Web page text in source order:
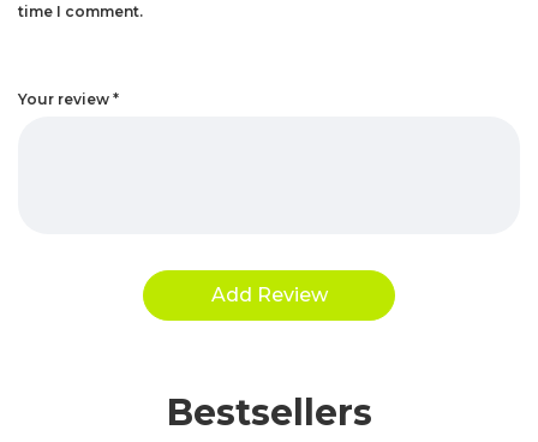
Your review *
time I comment.
Bestsellers